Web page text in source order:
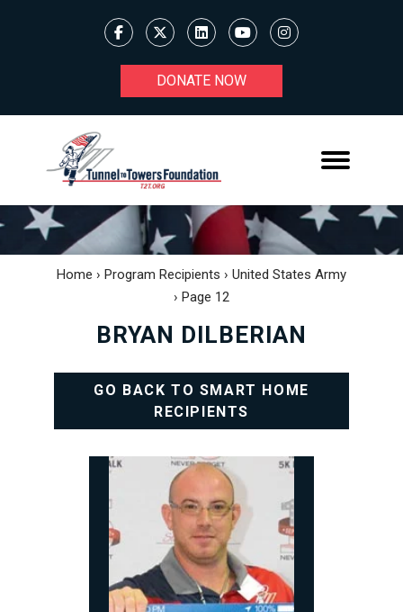
DONATE NOW
Home › Program Recipients › United States Army
› Page 12
BRYAN DILBERIAN
GO BACK TO SMART HOME
RECIPIENTS